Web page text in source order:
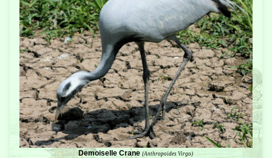
Demoiselle Crane(Anthropoides Virgo)